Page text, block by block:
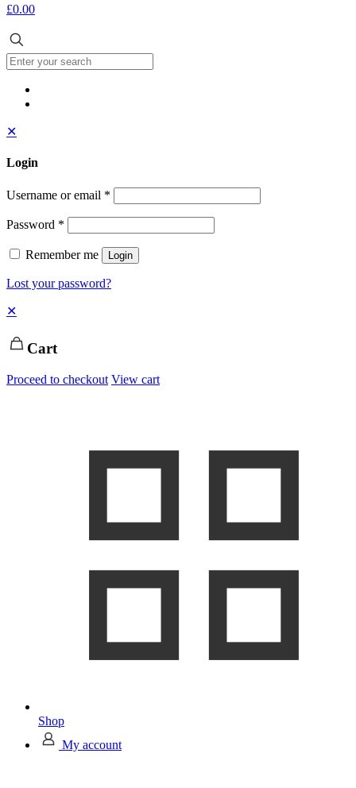
£0.00
✕
Login
Username or email *
Password *
Remember me Login
Lost your password?
✕
Cart
Proceed to checkout View cart
Shop
My account